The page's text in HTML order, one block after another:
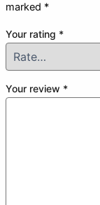
marked *
Your rating *
Your review *